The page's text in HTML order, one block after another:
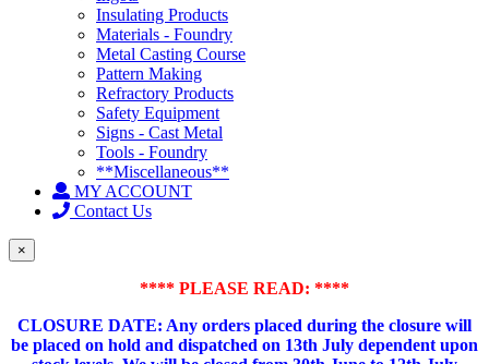
Insulating Products
Materials - Foundry
Metal Casting Course
Pattern Making
Refractory Products
Safety Equipment
Signs - Cast Metal
Tools - Foundry
**Miscellaneous**
MY ACCOUNT
Contact Us
×
**** PLEASE READ: ****
CLOSURE DATE: Any orders placed during the closure will
be placed on hold and dispatched on 13th July dependent upon